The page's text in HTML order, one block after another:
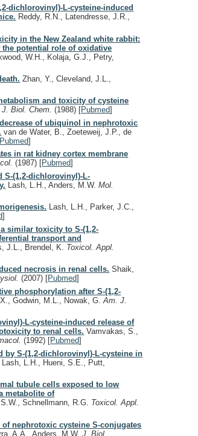
dichlorovinyl)-L-cysteine-induced
Reddy, R.N., Latendresse, J.R.,
in the New Zealand white rabbit:
potential role of oxidative
W.H., Kolaja, G.J., Petry,
Zhan, Y., Cleveland, J.L.,
and toxicity of cysteine
J. Biol. Chem.(1988) [Pubmed]
of ubiquinol in nephrotoxic
van de Water, B., Zoeteweij, J.P., de
Pubmed]
in rat kidney cortex membrane
(1987) [Pubmed]
S-(1,2-dichlorovinyl)-L-
Lash, L.H., Anders, M.W.Mol.
Lash, L.H., Parker, J.C.,
]
similar toxicity to S-(1,2-
transport and
J.L., Brendel, K. Toxicol. Appl.
necrosis in renal cells. Shaik,
(2007) [Pubmed]
phosphorylation after S-(1,2-
Godwin, M.L., Nowak, G.Am. J.
L-cysteine-induced release of
to renal cells. Vamvakas, S.,
(1992) [Pubmed]
S-(1,2-dichlorovinyl)-L-cysteine in
Lash, L.H., Hueni, S.E., Putt,
tubule cells exposed to low
metabolite of
Schnellmann, R.G. Toxicol. Appl.
nephrotoxic cysteine S-conjugates
A.A., Anders, M.W.J. Biol.